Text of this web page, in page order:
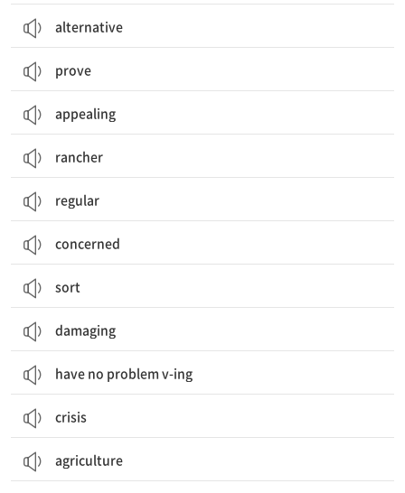
alternative
prove
appealing
rancher
regular
concerned
sort
damaging
have no problem v-ing
crisis
agriculture